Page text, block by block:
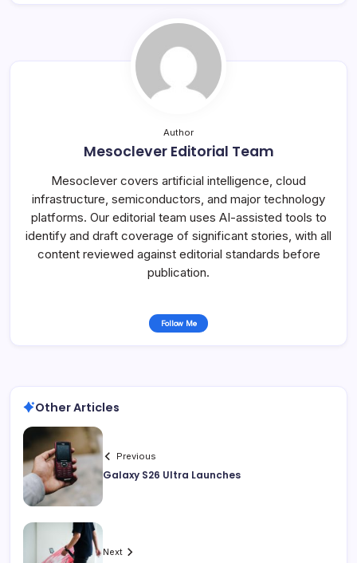
Author
Mesoclever Editorial Team
Mesoclever covers artificial intelligence, cloud
infrastructure, semiconductors, and major technology
platforms. Our editorial team uses AI-assisted tools to
identify and draft coverage of significant stories, with all
content reviewed against editorial standards before
publication.
Follow Me
Other Articles
Previous
Galaxy S26 Ultra Launches
Next